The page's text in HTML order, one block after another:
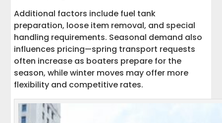
Additional factors include fuel tank
preparation, loose item removal, and special
handling requirements. Seasonal demand also
influences pricing—spring transport requests
often increase as boaters prepare for the
season, while winter moves may offer more
flexibility and competitive rates.